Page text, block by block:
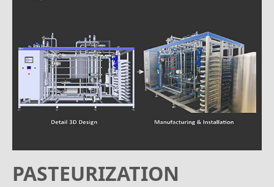
PASTEURIZATION